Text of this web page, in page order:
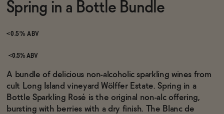
Brands
Blog
Spring in a Bottle Bundle
<0.5% ABV
<0.5% ABV
A bundle of delicious non-alcoholic sparkling wines from
cult Long Island vineyard Wölffer Estate. Spring in a
Bottle Sparkling Rosé is the original non-alc offering,
bursting with berries with a dry finish. The Blanc de